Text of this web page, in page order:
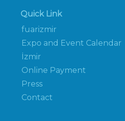
Quick Link
fuarizmir
Expo and Event Calendar
İzmir
Online Payment
Press
Contact